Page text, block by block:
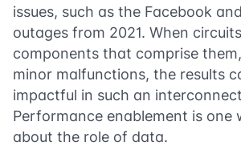
issues, such as the Facebook
outages from 2021. When
components that comprise
minor malfunctions, the results
impactful in such an
Performance enablement is one
about the role of data.